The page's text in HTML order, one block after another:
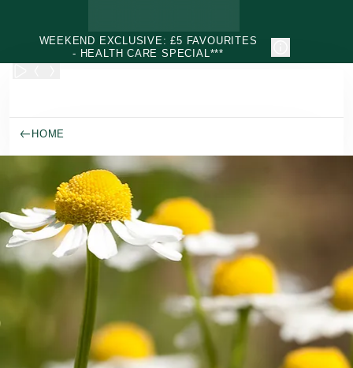
WEEKEND EXCLUSIVE: £5 FAVOURITES
- HEALTH CARE SPECIAL***
HOME